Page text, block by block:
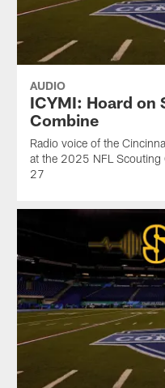
AUDIO
ICYMI: Hoard on
Combine
Radio voice of the
at the 2025 NFL Scouting
27